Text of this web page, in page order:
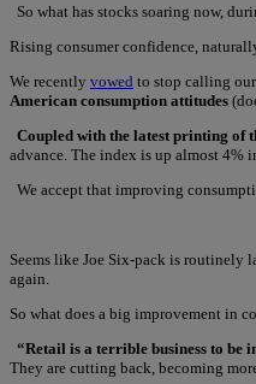
So what has stocks soaring now,
Rising consumer confidence,
We recently vowed to stop calling
American consumption attitudes
Coupled with the latest printing of
advance. The index is up almost 4%
We accept that improving
Seems like Joe Six-pack is routinely
again.
So what does a big improvement in
“Retail is a terrible business to be
They are cutting back, becoming